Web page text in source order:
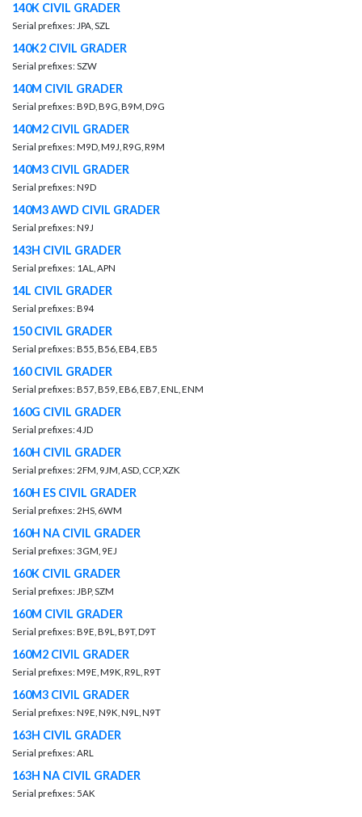
140K CIVIL GRADER
Serial prefixes: JPA, SZL
140K2 CIVIL GRADER
Serial prefixes: SZW
140M CIVIL GRADER
Serial prefixes: B9D, B9G, B9M, D9G
140M2 CIVIL GRADER
Serial prefixes: M9D, M9J, R9G, R9M
140M3 CIVIL GRADER
Serial prefixes: N9D
140M3 AWD CIVIL GRADER
Serial prefixes: N9J
143H CIVIL GRADER
Serial prefixes: 1AL, APN
14L CIVIL GRADER
Serial prefixes: B94
150 CIVIL GRADER
Serial prefixes: B55, B56, EB4, EB5
160 CIVIL GRADER
Serial prefixes: B57, B59, EB6, EB7, ENL, ENM
160G CIVIL GRADER
Serial prefixes: 4JD
160H CIVIL GRADER
Serial prefixes: 2FM, 9JM, ASD, CCP, XZK
160H ES CIVIL GRADER
Serial prefixes: 2HS, 6WM
160H NA CIVIL GRADER
Serial prefixes: 3GM, 9EJ
160K CIVIL GRADER
Serial prefixes: JBP, SZM
160M CIVIL GRADER
Serial prefixes: B9E, B9L, B9T, D9T
160M2 CIVIL GRADER
Serial prefixes: M9E, M9K, R9L, R9T
160M3 CIVIL GRADER
Serial prefixes: N9E, N9K, N9L, N9T
163H CIVIL GRADER
Serial prefixes: ARL
163H NA CIVIL GRADER
Serial prefixes: 5AK